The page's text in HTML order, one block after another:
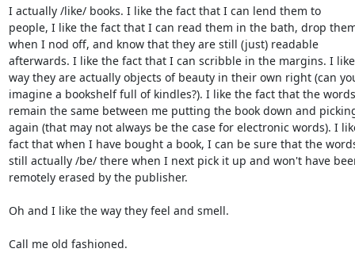
I actually /like/ books. I like the fact that I can lend them to
people, I like the fact that I can read them in the bath, drop
when I nod off, and know that they are still (just) readable
afterwards. I like the fact that I can scribble in the margins. I like
way they are actually objects of beauty in their own right (can
imagine a bookshelf full of kindles?). I like the fact that the words
remain the same between me putting the book down and
again (that may not always be the case for electronic words). I
fact that when I have bought a book, I can be sure that the
still actually /be/ there when I next pick it up and won't have
remotely erased by the publisher.
Oh and I like the way they feel and smell.
Call me old fashioned.